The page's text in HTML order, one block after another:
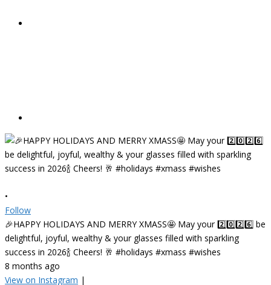
•
Follow
🎉HAPPY HOLIDAYS AND MERRY XMASS🤩 May your 2️⃣0️⃣2️⃣6️⃣ be
delightful, joyful, wealthy & your glasses filled with sparkling
success in 2026🍾 Cheers! 🥂 #holidays #xmass #wishes
8 months ago
View on Instagram |